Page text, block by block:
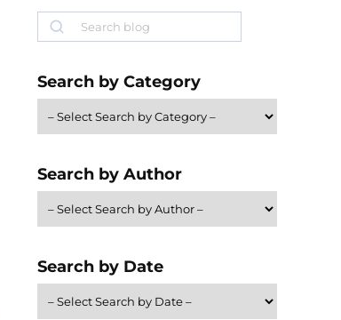
Search
Search by Category
Search by Author
Search by Date